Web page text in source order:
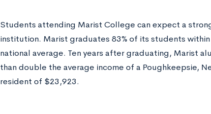
Students attending Marist College can expect a
institution. Marist graduates 83% of its students
national average. Ten years after graduating, Marist
than double the average income of a Poughkeepsie,
resident of $23,923.